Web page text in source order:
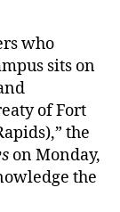
who
sits on
of Fort
the
on Monday,
the